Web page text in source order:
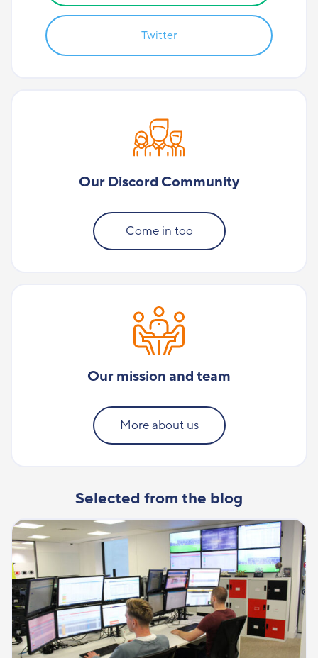
Twitter
Our Discord Community
Come in too
Our mission and team
More about us
Selected from the blog